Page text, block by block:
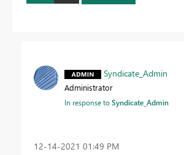
Syndicate_Admin
Administrator
In response toSyndicate_Admin
‎12-14-2021 01:49 PM